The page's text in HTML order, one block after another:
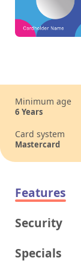
Minimum age
6 Years
Card system
Mastercard
Features
Security
Specials